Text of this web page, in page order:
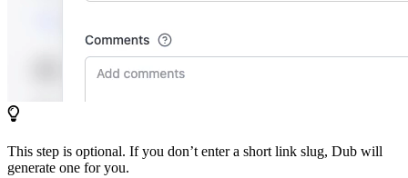
This step is optional. If you don’t enter a short link slug, Dub will
generate one for you.